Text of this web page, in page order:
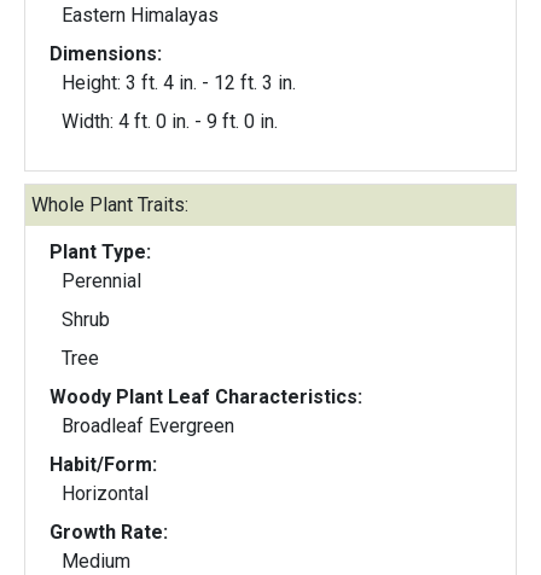
Eastern Himalayas
Dimensions:
Height: 3 ft. 4 in. - 12 ft. 3 in.
Width: 4 ft. 0 in. - 9 ft. 0 in.
Whole Plant Traits:
Plant Type:
Perennial
Shrub
Tree
Woody Plant Leaf Characteristics:
Broadleaf Evergreen
Habit/Form:
Horizontal
Growth Rate:
Medium